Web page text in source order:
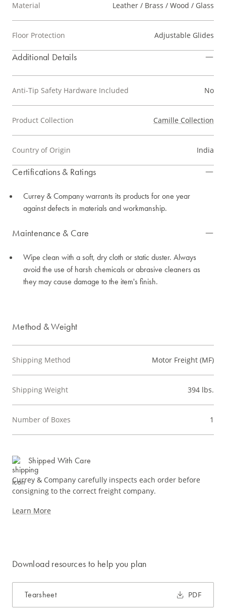
Material Leather / Brass / Wood / Glass
Floor Protection Adjustable Glides
Additional Details
Anti-Tip Safety Hardware Included No
Product Collection Camille Collection
Country of Origin India
Certifications & Ratings
Currey & Company warrants its products for one year
against defects in materials and workmanship.
Maintenance & Care
Wipe clean with a soft, dry cloth or static duster. Always
avoid the use of harsh chemicals or abrasive cleaners as
they may cause damage to the item's finish.
Method & Weight
Shipping Method Motor Freight (MF)
Shipping Weight 394 lbs.
Number of Boxes 1
Shipped With Care
Currey & Company carefully inspects each order before
consigning to the correct freight company.
Learn More
Download resources to help you plan
Tearsheet PDF